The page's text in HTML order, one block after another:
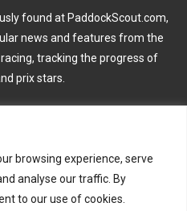
browsing experience, serve
analyse our traffic. By
to our use of cookies.
found at PaddockScout.com,
news and features from the
tracking the progress of
prix stars.